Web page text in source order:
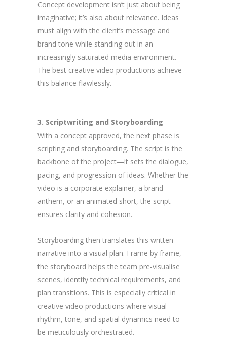
Concept development isn’t just about being
imaginative; it’s also about relevance. Ideas
must align with the client’s message and
brand tone while standing out in an
increasingly saturated media environment.
The best creative video productions achieve
this balance flawlessly.
3. Scriptwriting and Storyboarding
With a concept approved, the next phase is
scripting and storyboarding. The script is the
backbone of the project—it sets the dialogue,
pacing, and progression of ideas. Whether the
video is a corporate explainer, a brand
anthem, or an animated short, the script
ensures clarity and cohesion.
Storyboarding then translates this written
narrative into a visual plan. Frame by frame,
the storyboard helps the team pre-visualise
scenes, identify technical requirements, and
plan transitions. This is especially critical in
creative video productions where visual
rhythm, tone, and spatial dynamics need to
be meticulously orchestrated.